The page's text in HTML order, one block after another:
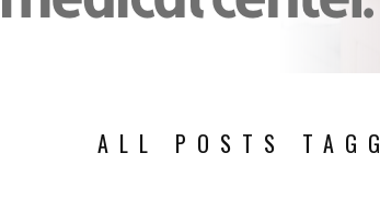
ALL POSTS